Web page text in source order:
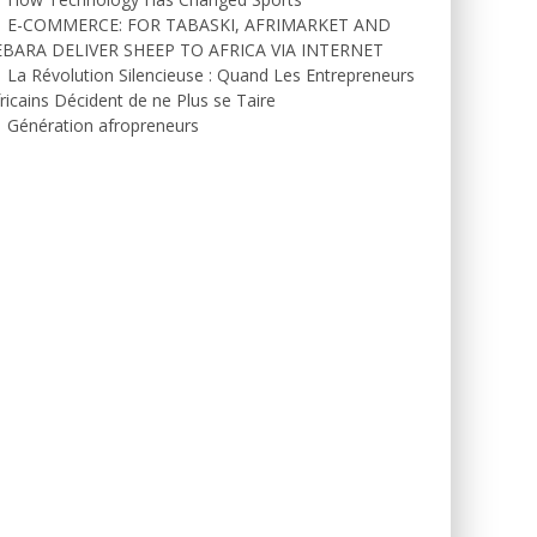
E-COMMERCE: FOR TABASKI, AFRIMARKET AND
DELIVER SHEEP TO AFRICA VIA INTERNET
La Révolution Silencieuse : Quand Les Entrepreneurs
Décident de ne Plus se Taire
Génération afropreneurs